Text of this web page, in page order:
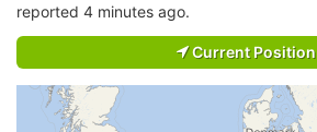
reported 4 minutes ago.
Current Position